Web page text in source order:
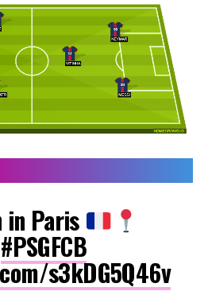
in Paris
#PSGFCB
s3kDG5Q46v